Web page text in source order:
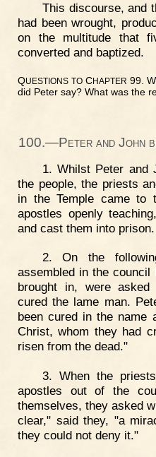
This discourse, and
had been wrought,
on the multitude that
converted and baptized.
QUESTIONS TO CHAPTER 99.
did Peter say? What was the
100.—Peter and John
1. Whilst Peter and
the people, the priests
in the Temple came to
apostles openly
and cast them into prison.
2. On the
assembled in the
brought in, were
cured the lame man.
been cured in the name
Christ, whom they had
risen from the dead."
3. When the
apostles out of the
themselves, they asked
clear," said they, "a
they could not deny it."